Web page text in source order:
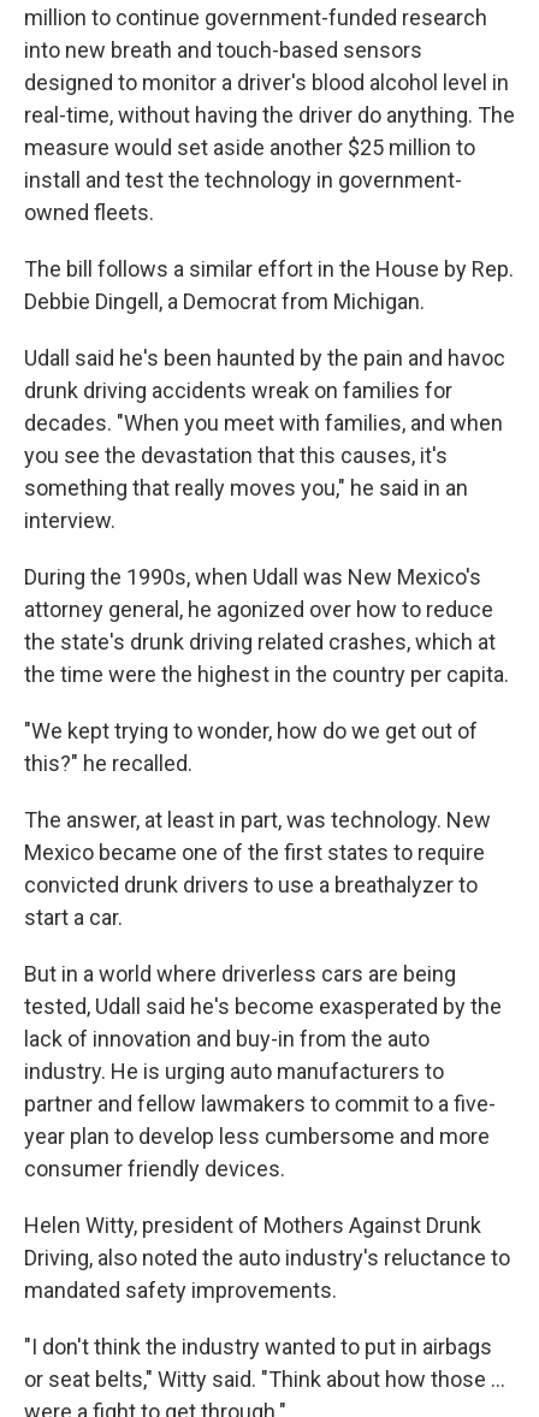
million to continue government-funded research
into new breath and touch-based sensors
designed to monitor a driver's blood alcohol level in
real-time, without having the driver do anything. The
measure would set aside another $25 million to
install and test the technology in government-
owned fleets.
The bill follows a similar effort in the House by Rep.
Debbie Dingell, a Democrat from Michigan.
Udall said he's been haunted by the pain and havoc
drunk driving accidents wreak on families for
decades. "When you meet with families, and when
you see the devastation that this causes, it's
something that really moves you," he said in an
interview.
During the 1990s, when Udall was New Mexico's
attorney general, he agonized over how to reduce
the state's drunk driving related crashes, which at
the time were the highest in the country per capita.
"We kept trying to wonder, how do we get out of
this?" he recalled.
The answer, at least in part, was technology. New
Mexico became one of the first states to require
convicted drunk drivers to use a breathalyzer to
start a car.
But in a world where driverless cars are being
tested, Udall said he's become exasperated by the
lack of innovation and buy-in from the auto
industry. He is urging auto manufacturers to
partner and fellow lawmakers to commit to a five-
year plan to develop less cumbersome and more
consumer friendly devices.
Helen Witty, president of Mothers Against Drunk
Driving, also noted the auto industry's reluctance to
mandated safety improvements.
"I don't think the industry wanted to put in airbags
or seat belts," Witty said. "Think about how those ...
were a fight to get through."